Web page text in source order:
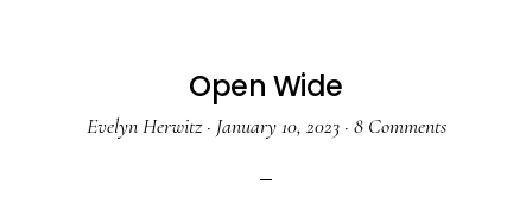
Open Wide
Evelyn Herwitz· January 10, 2023· 8 Comments